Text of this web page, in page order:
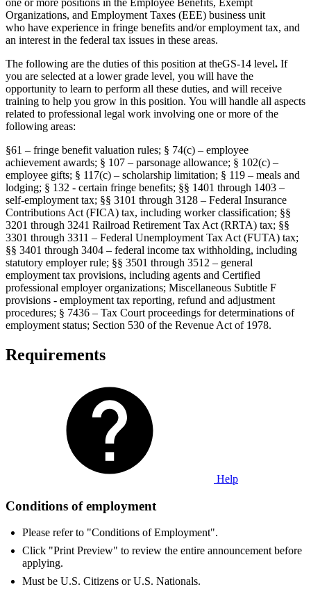
one or more positions in the Employee Benefits, Exempt
Organizations, and Employment Taxes (EEE) business unit
who have experience in fringe benefits and/or employment tax, and
an interest in the federal tax issues in these areas.
The following are the duties of this position at theGS-14 level. If
you are selected at a lower grade level, you will have the
opportunity to learn to perform all these duties, and will receive
training to help you grow in this position. You will handle all aspects
related to professional legal work involving one or more of the
following areas:
§61 – fringe benefit valuation rules; § 74(c) – employee
achievement awards; § 107 – parsonage allowance; § 102(c) –
employee gifts; § 117(c) – scholarship limitation; § 119 – meals and
lodging; § 132 - certain fringe benefits; §§ 1401 through 1403 –
self-employment tax; §§ 3101 through 3128 – Federal Insurance
Contributions Act (FICA) tax, including worker classification; §§
3201 through 3241 Railroad Retirement Tax Act (RRTA) tax; §§
3301 through 3311 – Federal Unemployment Tax Act (FUTA) tax;
§§ 3401 through 3404 – federal income tax withholding, including
statutory employer rule; §§ 3501 through 3512 – general
employment tax provisions, including agents and Certified
professional employer organizations; Miscellaneous Subtitle F
provisions - employment tax reporting, refund and adjustment
procedures; § 7436 – Tax Court proceedings for determinations of
employment status; Section 530 of the Revenue Act of 1978.
Requirements
Help
Conditions of employment
Please refer to "Conditions of Employment".
Click "Print Preview" to review the entire announcement before
applying.
Must be U.S. Citizens or U.S. Nationals.